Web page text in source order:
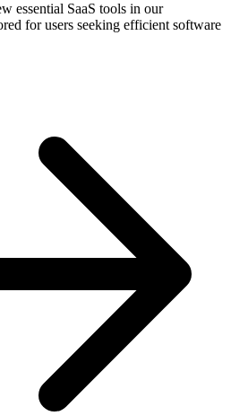
essential SaaS tools in our
for users seeking efficient software